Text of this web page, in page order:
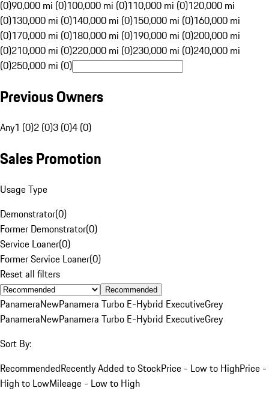
(0)90,000 mi (0)100,000 mi (0)110,000 mi (0)120,000 mi
(0)130,000 mi (0)140,000 mi (0)150,000 mi (0)160,000 mi
(0)170,000 mi (0)180,000 mi (0)190,000 mi (0)200,000 mi
(0)210,000 mi (0)220,000 mi (0)230,000 mi (0)240,000 mi
(0)250,000 mi (0)
Previous Owners
Any1 (0)2 (0)3 (0)4 (0)
Sales Promotion
Usage Type
Demonstrator(0)
Former Demonstrator(0)
Service Loaner(0)
Former Service Loaner(0)
Reset all filters
Recommended
PanameraNewPanamera Turbo E-Hybrid ExecutiveGrey
PanameraNewPanamera Turbo E-Hybrid ExecutiveGrey
Sort By:
RecommendedRecently Added to StockPrice - Low to HighPrice -
High to LowMileage - Low to High